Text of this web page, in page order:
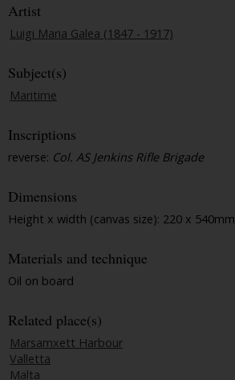
Artist
Luigi Maria Galea (1847 - 1917)
Subject(s)
Maritime
Inscriptions
reverse: Col. AS Jenkins Rifle Brigade
Dimensions
Height x width (canvas size): 220 x 540mm
Materials and technique
Oil on board
Related place(s)
Marsamxett Harbour
Valletta
Malta